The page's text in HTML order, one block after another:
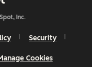
Inc.
Security
Cookies